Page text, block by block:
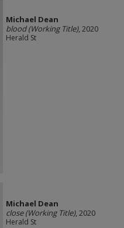
Michael Dean
blood (Working Title), 2020
Herald St
Michael Dean
close (Working Title), 2020
Herald St